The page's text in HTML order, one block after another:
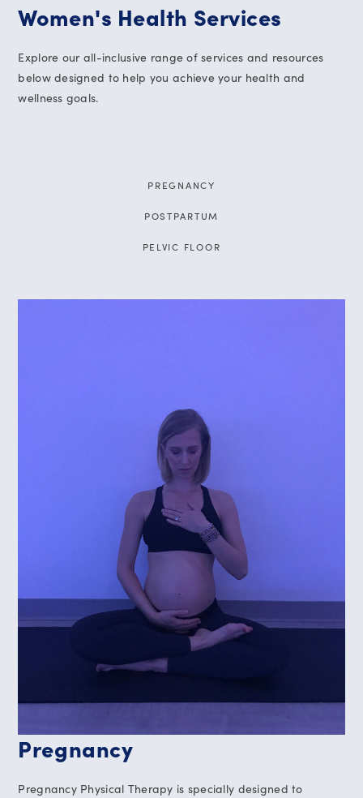
Women's Health Services
Explore our all-inclusive range of services and resources
below designed to help you achieve your health and
wellness goals.
PREGNANCY
POSTPARTUM
PELVIC FLOOR
Pregnancy
Pregnancy Physical Therapy is specially designed to